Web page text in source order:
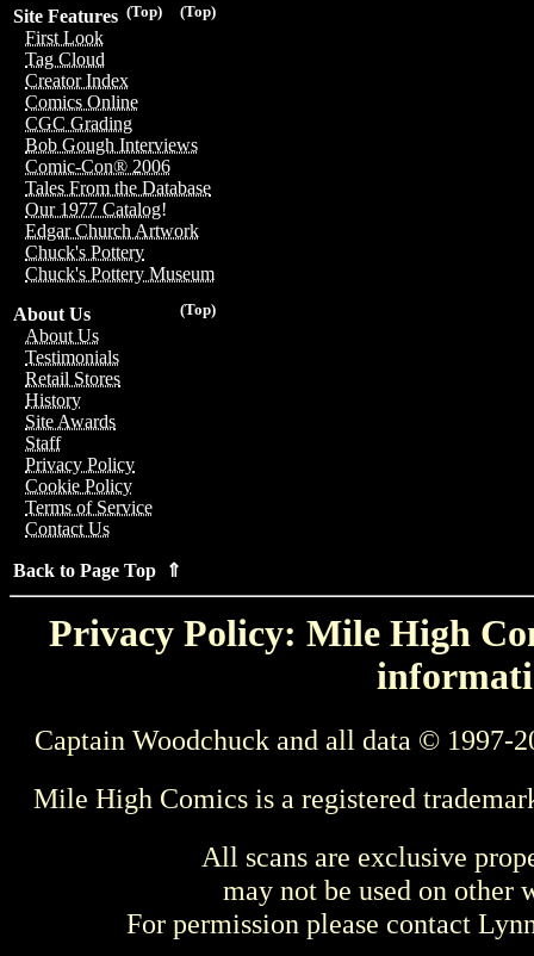
(Top)
(Top)
Site Features
First Look
Tag Cloud
Creator Index
Comics Online
CGC Grading
Bob Gough Interviews
Comic-Con® 2006
Tales From the Database
Our 1977 Catalog!
Edgar Church Artwork
Chuck's Pottery
Chuck's Pottery Museum
(Top)
About Us
About Us
Testimonials
Retail Stores
History
Site Awards
Staff
Privacy Policy
Cookie Policy
Terms of Service
Contact Us
Back to Page Top ⇑
Privacy Policy: Mile High
Captain Woodchuck and all data © 1997-
Mile High Comics is a registered
All scans are exclusive
may not be used on other
For permission please contact